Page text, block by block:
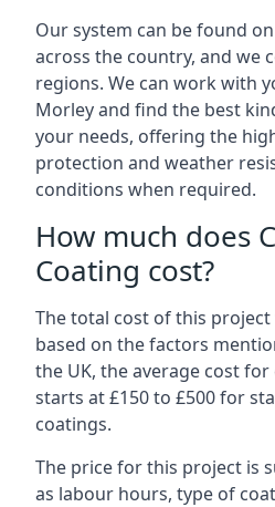
Our system can be found
across the country, and we
regions. We can work with
Morley and find the best
your needs, offering the
protection and weather
conditions when required.
How much does
Coating cost?
The total cost of this
based on the factors
the UK, the average cost
starts at £150 to £500 for
coatings.
The price for this project is
as labour hours, type of